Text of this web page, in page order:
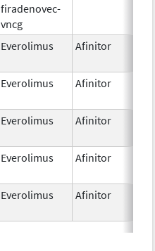
firadenovec-
vncg
Everolimus Afinitor
Everolimus Afinitor
Everolimus Afinitor
Everolimus Afinitor
Everolimus Afinitor